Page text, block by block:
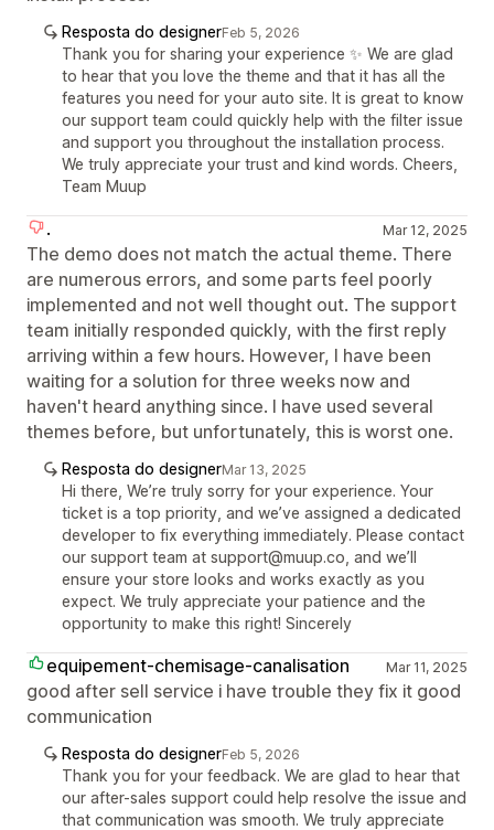
Resposta do designerFeb 5, 2026
Thank you for sharing your experience ✨ We are glad
to hear that you love the theme and that it has all the
features you need for your auto site. It is great to know
our support team could quickly help with the filter issue
and support you throughout the installation process.
We truly appreciate your trust and kind words. Cheers,
Team Muup
. Mar 12, 2025
The demo does not match the actual theme. There
are numerous errors, and some parts feel poorly
implemented and not well thought out. The support
team initially responded quickly, with the first reply
arriving within a few hours. However, I have been
waiting for a solution for three weeks now and
haven't heard anything since. I have used several
themes before, but unfortunately, this is worst one.
Resposta do designerMar 13, 2025
Hi there, We’re truly sorry for your experience. Your
ticket is a top priority, and we’ve assigned a dedicated
developer to fix everything immediately. Please contact
our support team at support@muup.co, and we’ll
ensure your store looks and works exactly as you
expect. We truly appreciate your patience and the
opportunity to make this right! Sincerely
equipement-chemisage-canalisation Mar 11, 2025
good after sell service i have trouble they fix it good
communication
Resposta do designerFeb 5, 2026
Thank you for your feedback. We are glad to hear that
our after-sales support could help resolve the issue and
that communication was smooth. We truly appreciate